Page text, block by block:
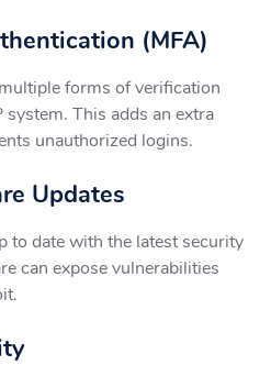
(MFA)
forms of verification
system. This adds an extra
unauthorized logins.
Updates
to date with the latest security
can expose vulnerabilities